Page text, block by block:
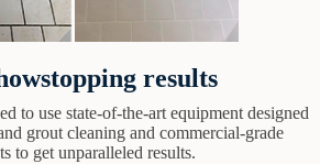
results
to use state-of-the-art equipment designed
grout cleaning and commercial-grade
to get unparalleled results.